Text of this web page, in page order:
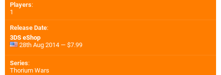
Players:
1
Release Date:
3DS eShop
28th Aug 2014 — $7.99
Series:
Thorium Wars